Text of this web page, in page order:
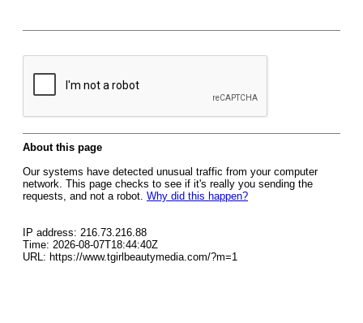
About this page
Our systems have detected unusual traffic from your computer
network. This page checks to see if it's really you sending the
requests, and not a robot. Why did this happen?
IP address: 216.73.216.88
Time: 2026-08-07T18:44:40Z
URL: https://www.tgirlbeautymedia.com/?m=1